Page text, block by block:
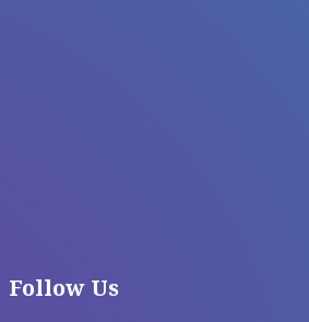
Follow Us